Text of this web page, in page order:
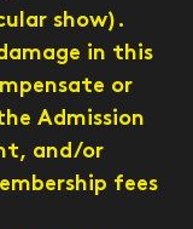
show).
in this
or
Admission
and/or
fees